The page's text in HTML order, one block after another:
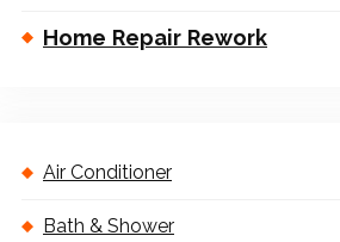
Home Repair Rework
Air Conditioner
Bath & Shower